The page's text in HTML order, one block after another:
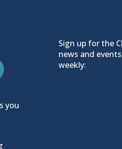
you
Sign up for the
news and
weekly: